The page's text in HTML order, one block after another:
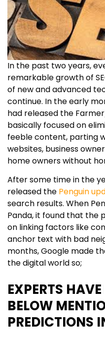
In the past two years,
remarkable growth of
of new and advanced
continue. In the early
had released the
basically focused on
feeble content, parting
websites, business
home owners without
After some time in the
released the Penguin
search results. When
Panda, it found that the
on linking factors like
anchor text with bad
months, Google made
the digital world so;
EXPERTS
BELOW
PREDICTIONS